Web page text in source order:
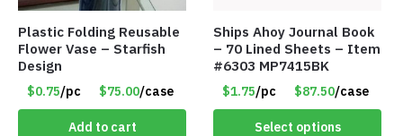
Plastic Folding Reusable
Flower Vase – Starfish
Design
$0.75/pc $75.00/case
Add to cart
Ships Ahoy Journal Book
– 70 Lined Sheets – Item
#6303 MP7415BK
$1.75/pc $87.50/case
Select options